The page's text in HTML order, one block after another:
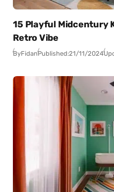
15 Playful Midcentury
Retro Vibe
ByFidanPublished:21/11/2024